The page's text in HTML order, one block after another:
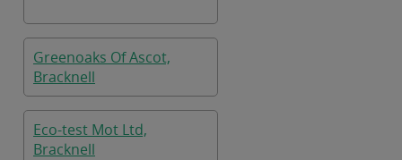
Greenoaks Of Ascot,
Bracknell
Eco-test Mot Ltd,
Bracknell